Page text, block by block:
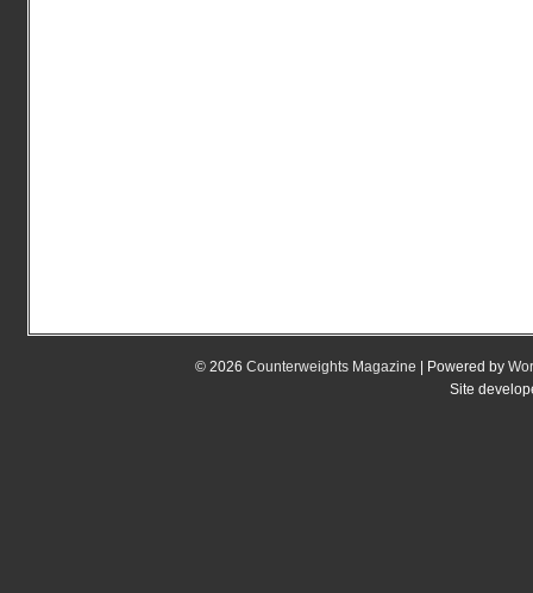
© 2026 Counterweights Magazine | Powered by
Site